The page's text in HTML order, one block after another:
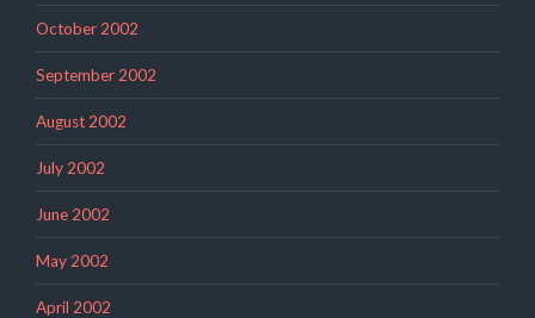
October 2002
September 2002
August 2002
July 2002
June 2002
May 2002
April 2002